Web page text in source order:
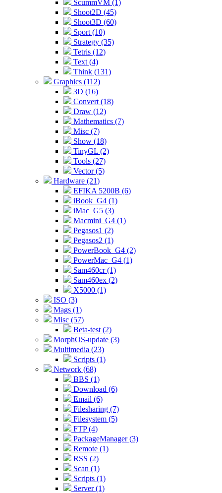
ScummVM (1)
Shoot2D (45)
Shoot3D (60)
Sport (10)
Strategy (35)
Tetris (12)
Text (4)
Think (131)
Graphics (112)
3D (16)
Convert (18)
Draw (12)
Mathematics (7)
Misc (7)
Show (18)
TinyGL (2)
Tools (27)
Vector (5)
Hardware (21)
EFIKA 5200B (6)
iBook_G4 (1)
iMac_G5 (3)
Macmini_G4 (1)
Pegasos1 (2)
Pegasos2 (1)
PowerBook_G4 (2)
PowerMac_G4 (1)
Sam460cr (1)
Sam460ex (2)
X5000 (1)
ISO (3)
Mags (1)
Misc (57)
Beta-test (2)
MorphOS-update (3)
Multimedia (23)
Scripts (1)
Network (68)
BBS (1)
Download (6)
Email (6)
Filesharing (7)
Filesystem (5)
FTP (4)
PackageManager (3)
Remote (1)
RSS (2)
Scan (1)
Scripts (1)
Server (1)